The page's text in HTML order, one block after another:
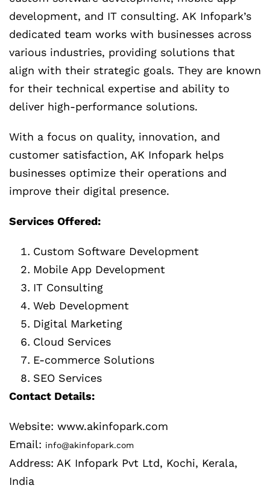
development, and IT consulting. AK Infopark’s
dedicated team works with businesses across
various industries, providing solutions that
align with their strategic goals. They are known
for their technical expertise and ability to
deliver high-performance solutions.
With a focus on quality, innovation, and
customer satisfaction, AK Infopark helps
businesses optimize their operations and
improve their digital presence.
Services Offered:
Custom Software Development
Mobile App Development
IT Consulting
Web Development
Digital Marketing
Cloud Services
E-commerce Solutions
SEO Services
Contact Details:
Website: www.akinfopark.com
Email: info@akinfopark.com
Address: AK Infopark Pvt Ltd, Kochi, Kerala,
India